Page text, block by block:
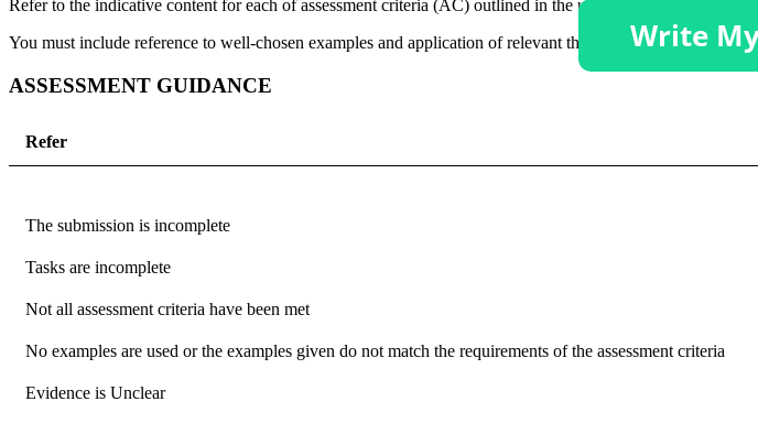
Refer to the indicative content for each of assessment criteria (AC) outlined in the unit specification.
You must include reference to well-chosen examples and application of relevant theoretical models.
ASSESSMENT GUIDANCE
Refer
The submission is incomplete
Tasks are incomplete
Not all assessment criteria have been met
No examples are used or the examples given do not match the requirements of the assessment criteria
Evidence is Unclear